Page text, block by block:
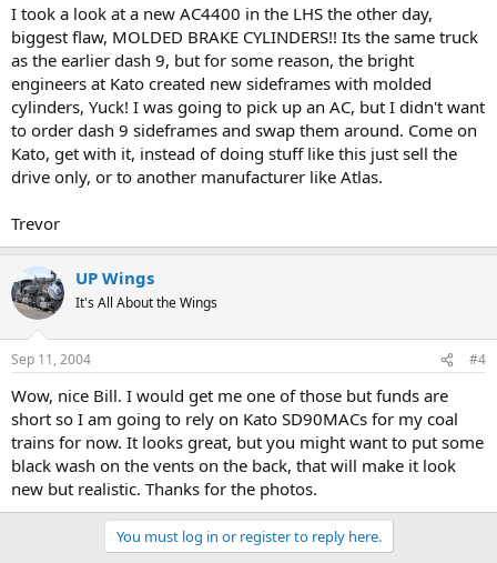
I took a look at a new AC4400 in the LHS the other day,
biggest flaw, MOLDED BRAKE CYLINDERS!! Its the same truck
as the earlier dash 9, but for some reason, the bright
engineers at Kato created new sideframes with molded
cylinders, Yuck! I was going to pick up an AC, but I didn't want
to order dash 9 sideframes and swap them around. Come on
Kato, get with it, instead of doing stuff like this just sell the
drive only, or to another manufacturer like Atlas.
Trevor
UP Wings
It's All About the Wings
Sep 11, 2004 #4
Wow, nice Bill. I would get me one of those but funds are
short so I am going to rely on Kato SD90MACs for my coal
trains for now. It looks great, but you might want to put some
black wash on the vents on the back, that will make it look
new but realistic. Thanks for the photos.
You must log in or register to reply here.